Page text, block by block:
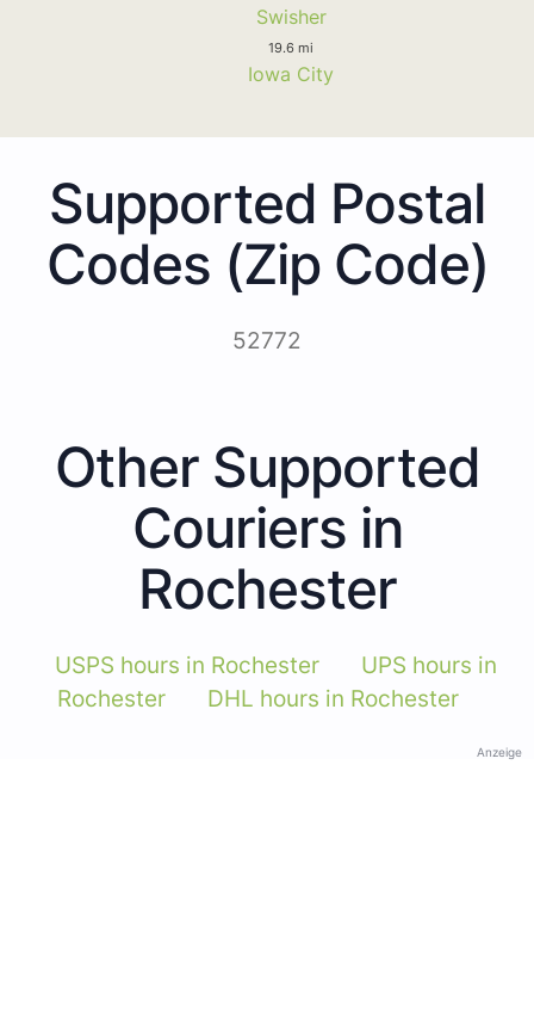
Swisher
19.6 mi
Iowa City
Supported Postal
Codes (Zip Code)
52772
Other Supported
Couriers in
Rochester
USPS hours in Rochester
UPS hours in
Rochester
DHL hours in Rochester
Anzeige